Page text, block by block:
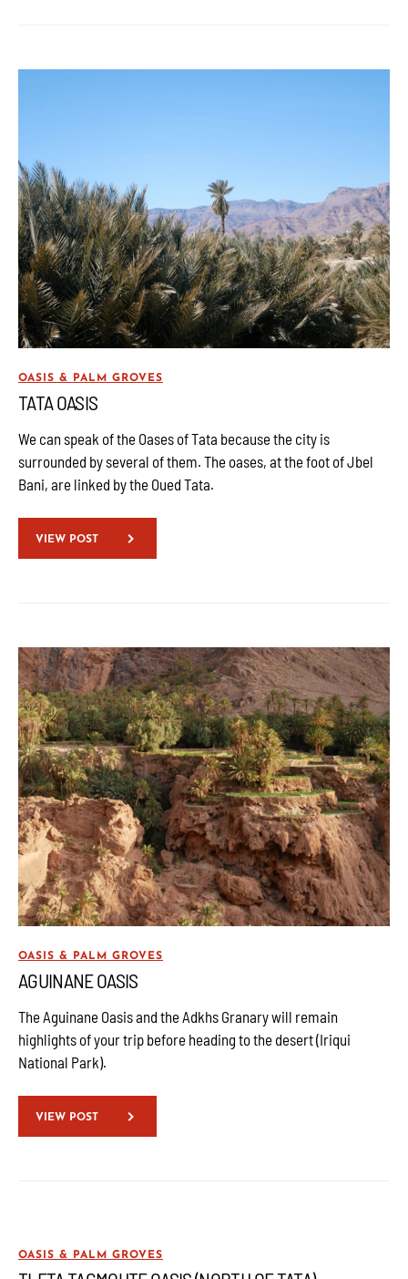
OASIS & PALM GROVES
TATA OASIS
We can speak of the Oases of Tata because the city is
surrounded by several of them. The oases, at the foot of Jbel
Bani, are linked by the Oued Tata.
VIEW POST
OASIS & PALM GROVES
AGUINANE OASIS
The Aguinane Oasis and the Adkhs Granary will remain
highlights of your trip before heading to the desert (Iriqui
National Park).
VIEW POST
OASIS & PALM GROVES